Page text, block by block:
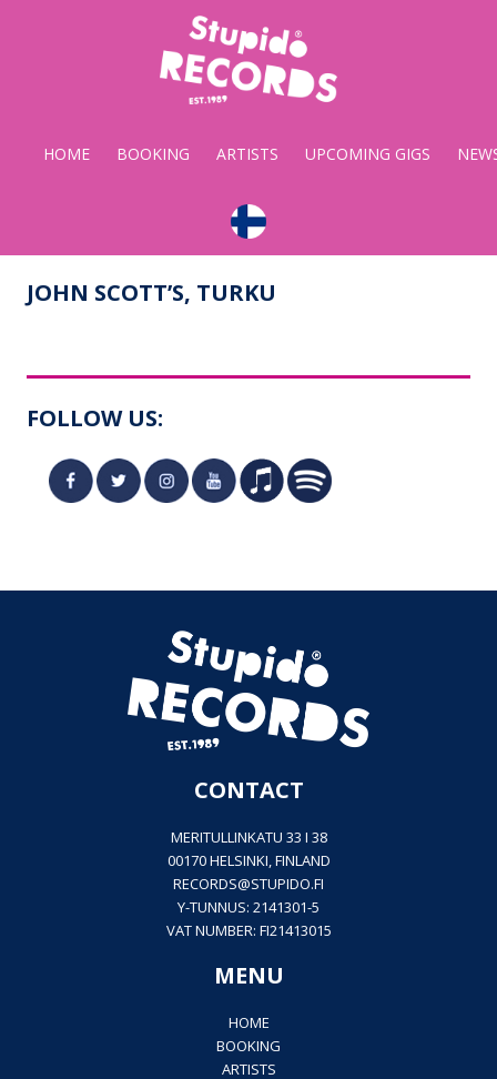
Stupido
Records
HOME BOOKING ARTISTS UPCOMING GIGS
JOHN SCOTT’S, TURKU
FOLLOW US:
CONTACT
MERITULLINKATU 33 I 38
00170 HELSINKI, FINLAND
RECORDS@STUPIDO.FI
Y-TUNNUS: 2141301-5
VAT NUMBER: FI21413015
MENU
HOME
BOOKING
ARTISTS